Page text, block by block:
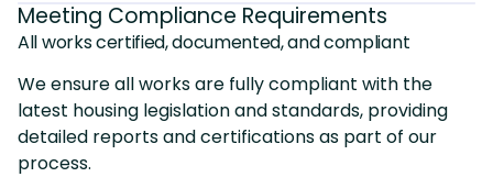
Meeting Compliance Requirements
All works certified, documented, and compliant
We ensure all works are fully compliant with the
latest housing legislation and standards, providing
detailed reports and certifications as part of our
process.